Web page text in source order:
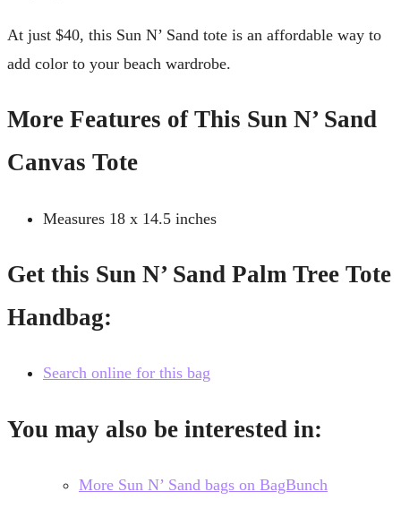
At just $40, this Sun N’ Sand tote is an affordable way to
add color to your beach wardrobe.
More Features of This Sun N’ Sand
Canvas Tote
Measures 18 x 14.5 inches
Get this Sun N’ Sand Palm Tree Tote
Handbag:
Search online for this bag
You may also be interested in:
More Sun N’ Sand bags on BagBunch